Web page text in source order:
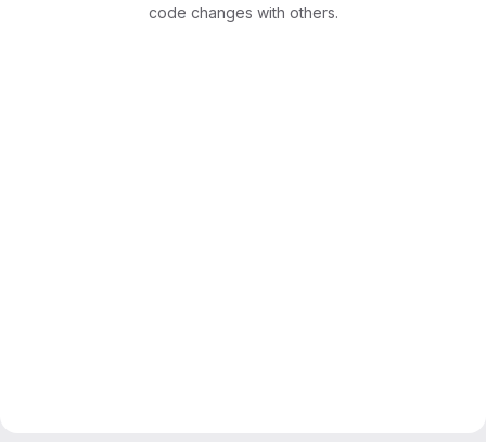
code changes with others.